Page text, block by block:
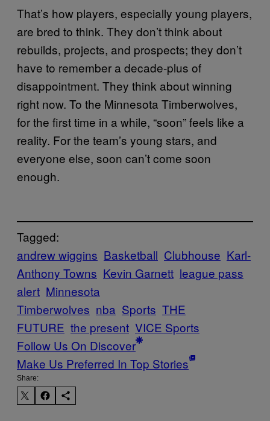
That’s how players, especially young players,
are bred to think. They don’t think about
rebuilds, projects, and prospects; they don’t
have to remember a decade-plus of
disappointment. They think about winning
right now. To the Minnesota Timberwolves,
for the first time in a while, “soon” feels like a
reality. For the team’s young stars, and
everyone else, soon can’t come soon
enough.
Tagged:
andrew wiggins Basketball Clubhouse Karl-
Anthony Towns Kevin Garnett league pass
alert Minnesota
Timberwolves nba Sports THE
FUTURE the present VICE Sports
Follow Us On Discover
Make Us Preferred In Top Stories
Share: